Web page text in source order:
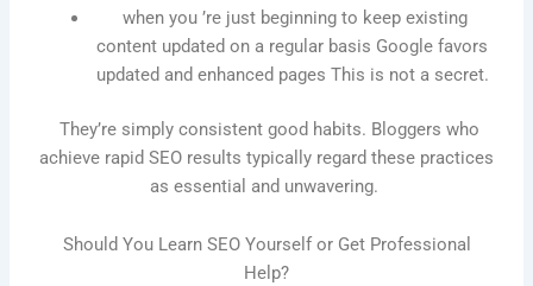
when you ’re just beginning to keep existing
content updated on a regular basis Google favors
updated and enhanced pages This is not a secret.
They’re simply consistent good habits. Bloggers who
achieve rapid SEO results typically regard these practices
as essential and unwavering.
Should You Learn SEO Yourself or Get Professional
Help?